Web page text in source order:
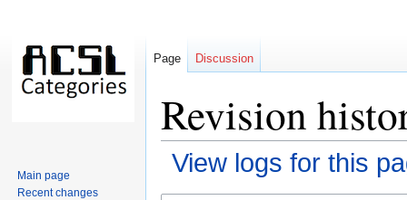
Revision
View logs for this
Page Discussion
Main page
Recent changes